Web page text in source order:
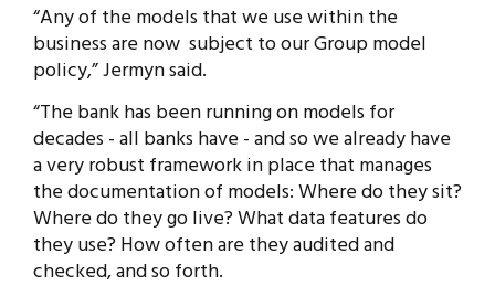
“Any of the models that we use within the
business are now subject to our Group model
policy,” Jermyn said.
“The bank has been running on models for
decades - all banks have - and so we already have
a very robust framework in place that manages
the documentation of models: Where do they sit?
Where do they go live? What data features do
they use? How often are they audited and
checked, and so forth.